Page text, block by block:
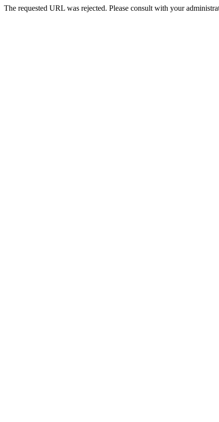
The requested URL was rejected. Please consult with your